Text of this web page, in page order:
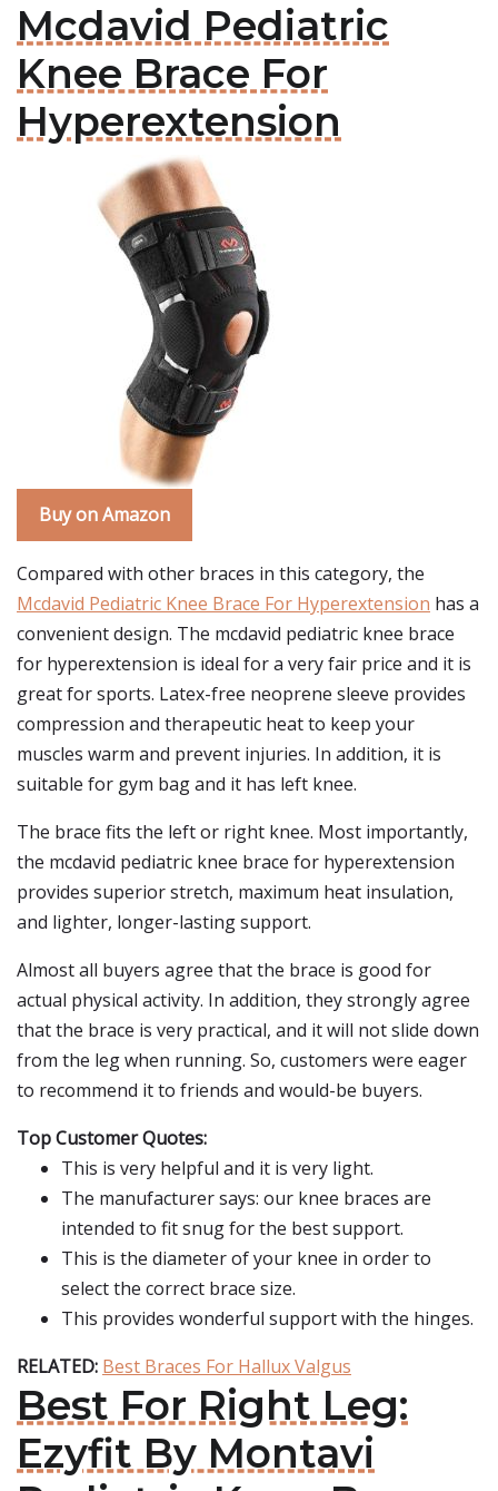
Mcdavid Pediatric
Knee Brace For
Hyperextension
Buy on Amazon
Compared with other braces in this category, the
Mcdavid Pediatric Knee Brace For Hyperextension has a
convenient design. The mcdavid pediatric knee brace
for hyperextension is ideal for a very fair price and it is
great for sports. Latex-free neoprene sleeve provides
compression and therapeutic heat to keep your
muscles warm and prevent injuries. In addition, it is
suitable for gym bag and it has left knee.
The brace fits the left or right knee. Most importantly,
the mcdavid pediatric knee brace for hyperextension
provides superior stretch, maximum heat insulation,
and lighter, longer-lasting support.
Almost all buyers agree that the brace is good for
actual physical activity. In addition, they strongly agree
that the brace is very practical, and it will not slide down
from the leg when running. So, customers were eager
to recommend it to friends and would-be buyers.
Top Customer Quotes:
This is very helpful and it is very light.
The manufacturer says: our knee braces are
intended to fit snug for the best support.
This is the diameter of your knee in order to
select the correct brace size.
This provides wonderful support with the hinges.
RELATED: Best Braces For Hallux Valgus
Best For Right Leg:
Ezyfit By Montavi